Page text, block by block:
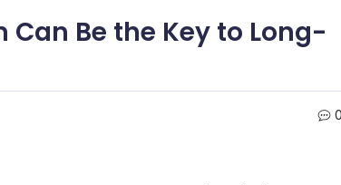
Be the Key to Long-
0